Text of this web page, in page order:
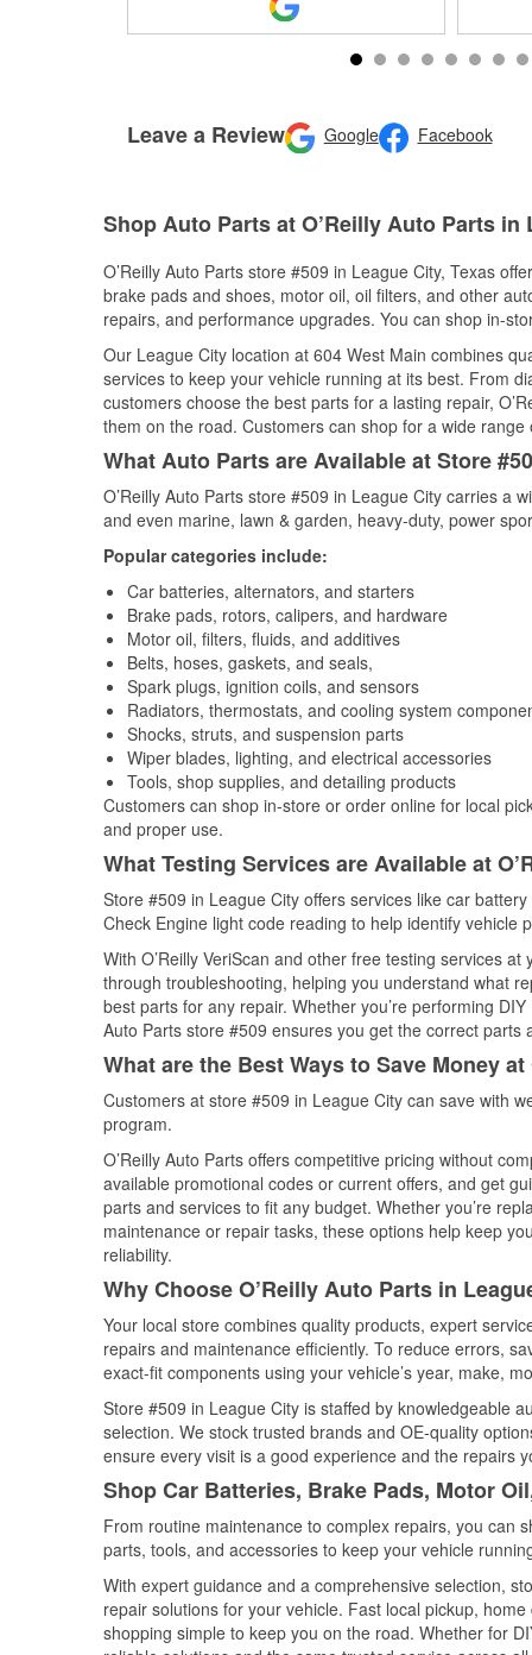
Leave a Review Google Facebook
Shop Auto Parts at O’Reilly Auto Parts in
O’Reilly Auto Parts store #509 in League City, Texas
brake pads and shoes, motor oil, oil filters, and other
repairs, and performance upgrades. You can shop in-
Our League City location at 604 West Main combines
services to keep your vehicle running at its best. From
customers choose the best parts for a lasting repair,
them on the road. Customers can shop for a wide
What Auto Parts are Available at Store
O’Reilly Auto Parts store #509 in League City carries a
and even marine, lawn & garden, heavy-duty, power
Popular categories include:
Car batteries, alternators, and starters
Brake pads, rotors, calipers, and hardware
Motor oil, filters, fluids, and additives
Belts, hoses, gaskets, and seals,
Spark plugs, ignition coils, and sensors
Radiators, thermostats, and cooling system
Shocks, struts, and suspension parts
Wiper blades, lighting, and electrical accessories
Tools, shop supplies, and detailing products
Customers can shop in-store or order online for local
and proper use.
What Testing Services are Available at
Store #509 in League City offers services like car
Check Engine light code reading to help identify vehicle
With O’Reilly VeriScan and other free testing services
through troubleshooting, helping you understand what
best parts for any repair. Whether you’re performing
Auto Parts store #509 ensures you get the correct
What are the Best Ways to Save Money
Customers at store #509 in League City can save with
program.
O’Reilly Auto Parts offers competitive pricing without
available promotional codes or current offers, and get
parts and services to fit any budget. Whether you’re
maintenance or repair tasks, these options help keep
reliability.
Why Choose O’Reilly Auto Parts in
Your local store combines quality products, expert
repairs and maintenance efficiently. To reduce errors,
exact-fit components using your vehicle’s year, make,
Store #509 in League City is staffed by knowledgeable
selection. We stock trusted brands and OE-quality
ensure every visit is a good experience and the repairs
Shop Car Batteries, Brake Pads, Motor
From routine maintenance to complex repairs, you can
parts, tools, and accessories to keep your vehicle
With expert guidance and a comprehensive selection,
repair solutions for your vehicle. Fast local pickup,
shopping simple to keep you on the road. Whether for